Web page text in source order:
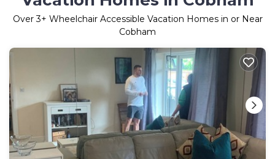
Over3+ Wheelchair Accessible Vacation Homes in or Near
Cobham